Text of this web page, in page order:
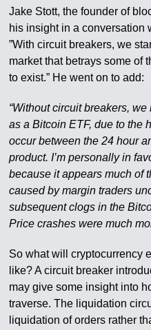
Jake Stott, the founder of
his insight in a conversation
”With circuit breakers, we
market that betrays some of
to exist.” He went on to add:
“Without circuit breakers,
as a Bitcoin ETF, due to the
occur between the 24 hour
product. I’m personally in
because it appears much of
caused by margin traders
subsequent clogs in the
Price crashes were much
So what will cryptocurrency
like? A circuit breaker
may give some insight into
traverse. The liquidation
liquidation of orders rather